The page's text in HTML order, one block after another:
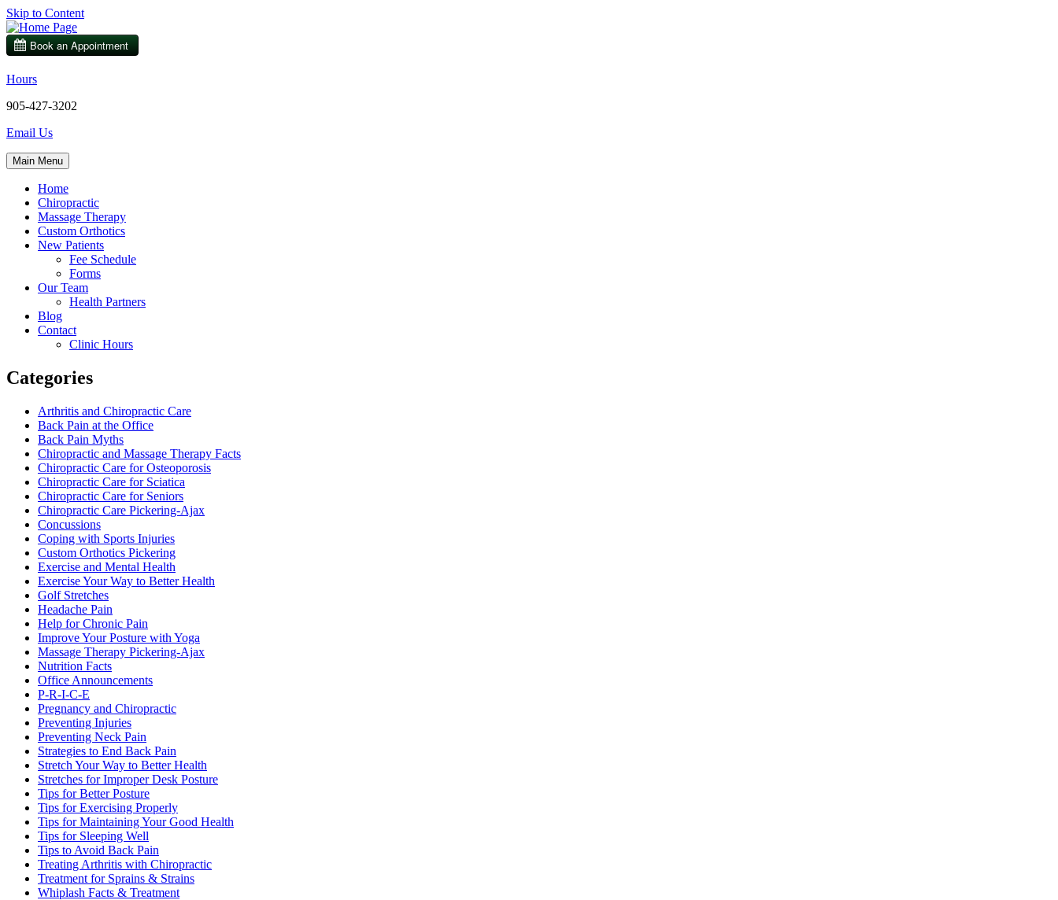
Skip to Content
Hours
905-427-3202
Email Us
Main Menu
Home
Chiropractic
Massage Therapy
Custom Orthotics
New Patients
Fee Schedule
Forms
Our Team
Health Partners
Blog
Contact
Clinic Hours
Categories
Arthritis and Chiropractic Care
Back Pain at the Office
Back Pain Myths
Chiropractic and Massage Therapy Facts
Chiropractic Care for Osteoporosis
Chiropractic Care for Sciatica
Chiropractic Care for Seniors
Chiropractic Care Pickering-Ajax
Concussions
Coping with Sports Injuries
Custom Orthotics Pickering
Exercise and Mental Health
Exercise Your Way to Better Health
Golf Stretches
Headache Pain
Help for Chronic Pain
Improve Your Posture with Yoga
Massage Therapy Pickering-Ajax
Nutrition Facts
Office Announcements
P-R-I-C-E
Pregnancy and Chiropractic
Preventing Injuries
Preventing Neck Pain
Strategies to End Back Pain
Stretch Your Way to Better Health
Stretches for Improper Desk Posture
Tips for Better Posture
Tips for Exercising Properly
Tips for Maintaining Your Good Health
Tips for Sleeping Well
Tips to Avoid Back Pain
Treating Arthritis with Chiropractic
Treatment for Sprains & Strains
Whiplash Facts & Treatment